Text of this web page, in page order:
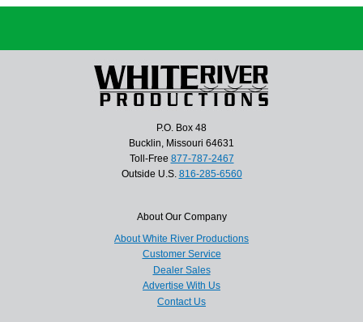
P.O. Box 48
Bucklin, Missouri 64631
Toll-Free 877-787-2467
Outside U.S. 816-285-6560
About Our Company
About White River Productions
Customer Service
Dealer Sales
Advertise With Us
Contact Us